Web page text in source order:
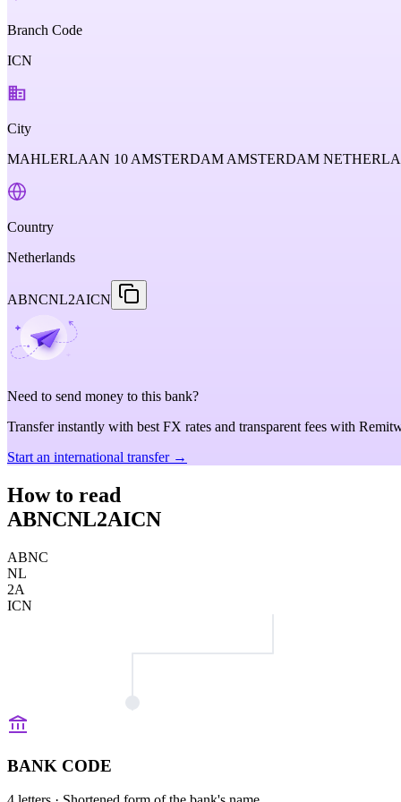
Branch Code
ICN
City
MAHLERLAAN 10 AMSTERDAM AMSTERDAM
Country
Netherlands
ABNCNL2AICN
Need to send money to this bank?
Transfer instantly with best FX rates and transparent fees with
Start an international transfer →
How to read
ABNCNL2AICN
ABNC
NL
2A
ICN
BANK CODE